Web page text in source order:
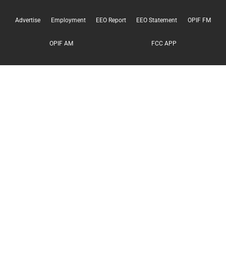
Advertise Employment EEO Report EEO Statement OPIF FM
OPIF AM FCC APP